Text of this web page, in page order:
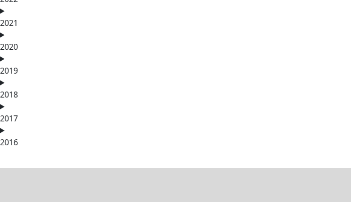
2021
2020
2019
2018
2017
2016